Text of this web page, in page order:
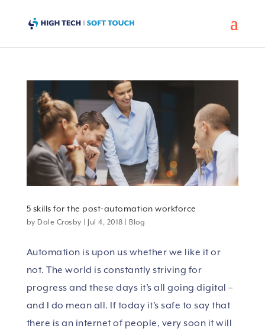
5 skills for the post-automation workforce
by Dale Crosby Jul 4, 2018 Blog
Automation is upon us whether we like it or
not. The world is constantly striving for
progress and these days it’s all going digital –
and I do mean all. If today it’s safe to say that
there is an internet of people, very soon it will